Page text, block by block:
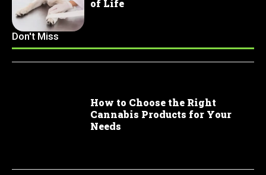
of Life
Don't Miss
How to Choose the Right
Cannabis Products for Your
Needs